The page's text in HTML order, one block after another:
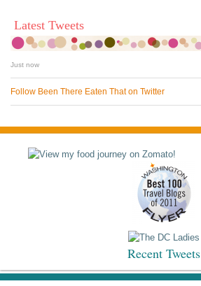
Latest Tweets
Just now
Follow Been There Eaten That on Twitter
Recent Tweets